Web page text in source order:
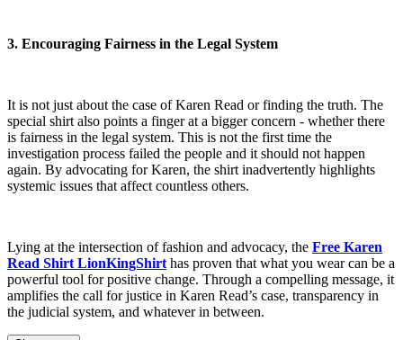
3. Encouraging Fairness in the Legal System
It is not just about the case of Karen Read or finding the truth. The
special shirt also points a finger at a bigger concern - whether there
is fairness in the legal system. This is not the first time the
investigation process failed the people and it should not happen
again. By advocating for Karen, the shirt inadvertently highlights
systemic issues that affect countless others.
Lying at the intersection of fashion and advocacy, the Free Karen
Read Shirt LionKingShirt has proven that what you wear can be a
powerful tool for positive change. Through a compelling message, it
amplifies the call for justice in Karen Read’s case, transparency in
the judicial system, and whatever in between.